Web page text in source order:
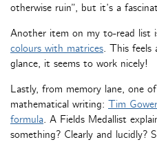
otherwise ruin”, but it’s a
Another item on my to-read list
colours with matrices. This
glance, it seems to work nicely!
Lastly, from memory lane, one
mathematical writing: Tim
formula. A Fields Medallist
something? Clearly and lucidly?